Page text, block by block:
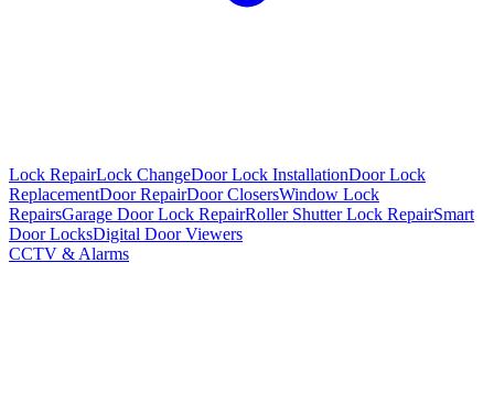
Lock RepairLock ChangeDoor Lock InstallationDoor Lock
ReplacementDoor RepairDoor ClosersWindow Lock
RepairsGarage Door Lock RepairRoller Shutter Lock RepairSmart
Door LocksDigital Door Viewers
CCTV & Alarms